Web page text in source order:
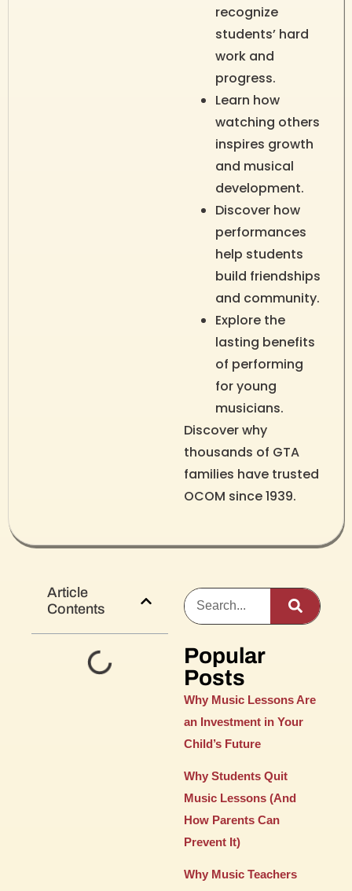
recognize
students’ hard
work and
progress.
Learn how
watching others
inspires growth
and musical
development.
Discover how
performances
help students
build friendships
and community.
Explore the
lasting benefits
of performing
for young
musicians.
Discover why
thousands of GTA
families have trusted
OCOM since 1939.
Article
Contents
Popular
Posts
Why Music Lessons Are
an Investment in Your
Child’s Future
Why Students Quit
Music Lessons (And
How Parents Can
Prevent It)
Why Music Teachers